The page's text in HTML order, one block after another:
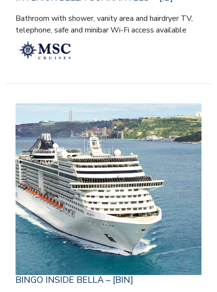
Bathroom with shower, vanity area and hairdryer TV,
telephone, safe and minibar Wi-Fi access available
BINGO INSIDE BELLA – [BIN]